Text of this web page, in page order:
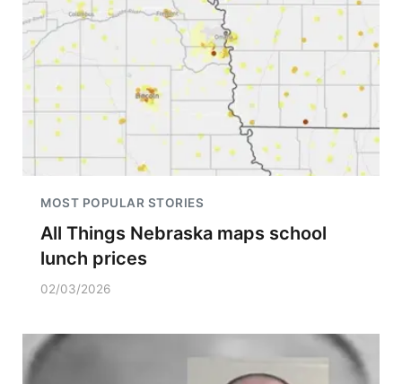
MOST POPULAR STORIES
All Things Nebraska maps school
lunch prices
02/03/2026